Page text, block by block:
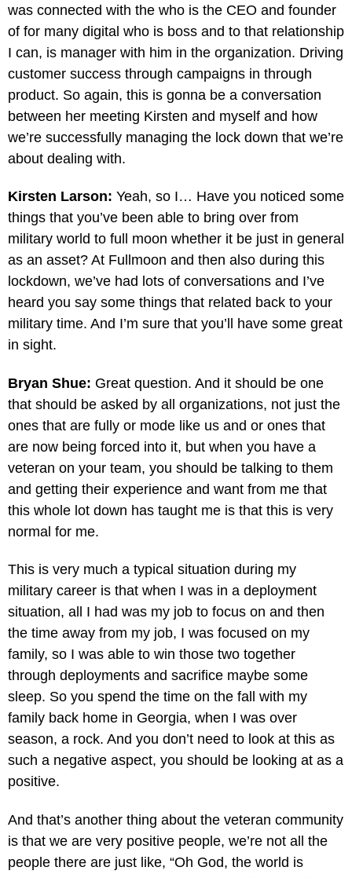
was connected with the who is the CEO and founder
of for many digital who is boss and to that relationship
I can, is manager with him in the organization. Driving
customer success through campaigns in through
product. So again, this is gonna be a conversation
between her meeting Kirsten and myself and how
we’re successfully managing the lock down that we’re
about dealing with.
Kirsten Larson: Yeah, so I… Have you noticed some
things that you’ve been able to bring over from
military world to full moon whether it be just in general
as an asset? At Fullmoon and then also during this
lockdown, we’ve had lots of conversations and I’ve
heard you say some things that related back to your
military time. And I’m sure that you’ll have some great
in sight.
Bryan Shue: Great question. And it should be one
that should be asked by all organizations, not just the
ones that are fully or mode like us and or ones that
are now being forced into it, but when you have a
veteran on your team, you should be talking to them
and getting their experience and want from me that
this whole lot down has taught me is that this is very
normal for me.
This is very much a typical situation during my
military career is that when I was in a deployment
situation, all I had was my job to focus on and then
the time away from my job, I was focused on my
family, so I was able to win those two together
through deployments and sacrifice maybe some
sleep. So you spend the time on the fall with my
family back home in Georgia, when I was over
season, a rock. And you don’t need to look at this as
such a negative aspect, you should be looking at as a
positive.
And that’s another thing about the veteran community
is that we are very positive people, we’re not all the
people there are just like, “Oh God, the world is